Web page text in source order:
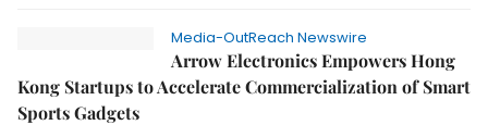
Media-OutReach Newswire
Arrow Electronics Empowers Hong
Kong Startups to Accelerate Commercialization of Smart
Sports Gadgets